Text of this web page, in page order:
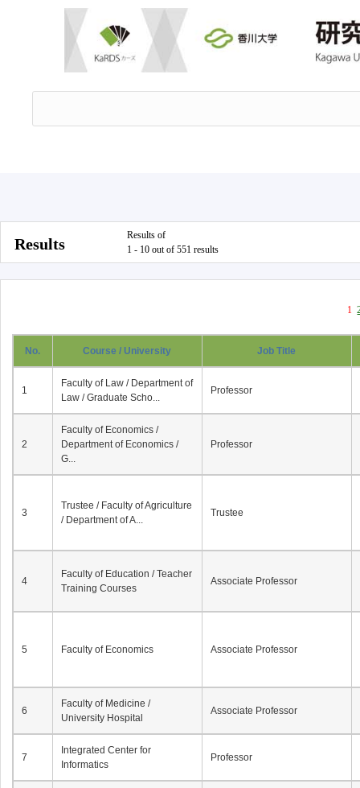
Results
Results of
1 - 10 out of 551 results
1
No. Course / University Job Title
1
Faculty of Law / Department of
Law / Graduate Scho...
Professor
2
Faculty of Economics /
Department of Economics /
G...
Professor
3
Trustee / Faculty of Agriculture
/ Department of A...
Trustee
4
Faculty of Education / Teacher
Training Courses
Associate Professor
5 Faculty of Economics Associate Professor
6
Faculty of Medicine /
University Hospital
Associate Professor
7
Integrated Center for
Informatics
Professor